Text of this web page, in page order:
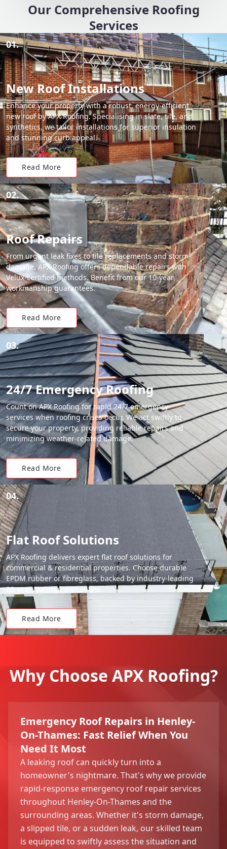
Our Comprehensive Roofing
Services
01.
New Roof Installations
Enhance your property with a robust, energy-efficient
new roof by APX Roofing. Specialising in slate, tile, and
synthetics, we tailor installations for superior insulation
and stunning curb appeal.
Read More
02.
Roof Repairs
From urgent leak fixes to tile replacements and storm
damage, APX Roofing offers dependable repairs with
Velux-certified methods. Benefit from our 10-year
workmanship guarantees.
Read More
03.
24/7 Emergency Roofing
Count on APX Roofing for rapid 24/7 emergency
services when roofing crises occur. We act swiftly to
secure your property, providing reliable repairs and
minimizing weather-related damage.
Read More
04.
Flat Roof Solutions
APX Roofing delivers expert flat roof solutions for
commercial & residential properties. Choose durable
EPDM rubber or fibreglass, backed by industry-leading
20-year material warranties.
Read More
Why Choose APX Roofing?
Emergency Roof Repairs in Henley-
On-Thames: Fast Relief When You
Need It Most
A leaking roof can quickly turn into a
homeowner's nightmare. That's why we provide
rapid-response emergency roof repair services
throughout Henley-On-Thames and the
surrounding areas. Whether it's storm damage,
a slipped tile, or a sudden leak, our skilled team
is equipped to swiftly assess the situation and